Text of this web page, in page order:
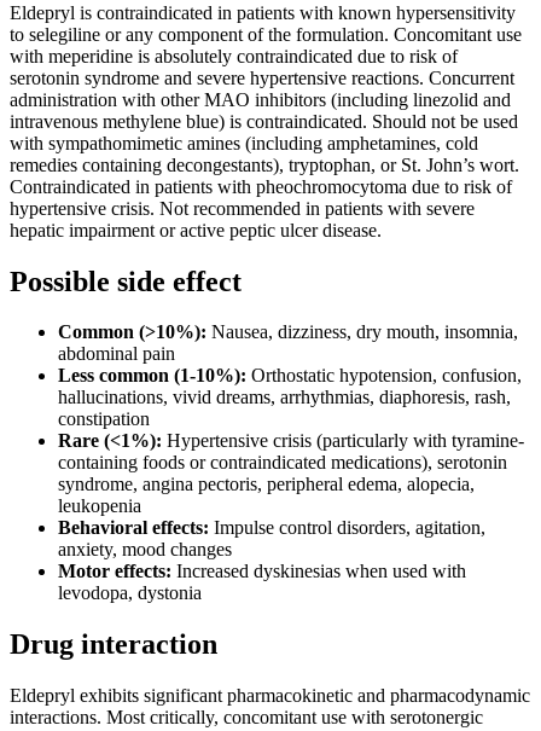
Eldepryl is contraindicated in patients with known hypersensitivity
to selegiline or any component of the formulation. Concomitant use
with meperidine is absolutely contraindicated due to risk of
serotonin syndrome and severe hypertensive reactions. Concurrent
administration with other MAO inhibitors (including linezolid and
intravenous methylene blue) is contraindicated. Should not be used
with sympathomimetic amines (including amphetamines, cold
remedies containing decongestants), tryptophan, or St. John’s wort.
Contraindicated in patients with pheochromocytoma due to risk of
hypertensive crisis. Not recommended in patients with severe
hepatic impairment or active peptic ulcer disease.
Possible side effect
Common (>10%): Nausea, dizziness, dry mouth, insomnia,
abdominal pain
Less common (1-10%): Orthostatic hypotension, confusion,
hallucinations, vivid dreams, arrhythmias, diaphoresis, rash,
constipation
Rare (<1%): Hypertensive crisis (particularly with tyramine-
containing foods or contraindicated medications), serotonin
syndrome, angina pectoris, peripheral edema, alopecia,
leukopenia
Behavioral effects: Impulse control disorders, agitation,
anxiety, mood changes
Motor effects: Increased dyskinesias when used with
levodopa, dystonia
Drug interaction
Eldepryl exhibits significant pharmacokinetic and pharmacodynamic
interactions. Most critically, concomitant use with serotonergic